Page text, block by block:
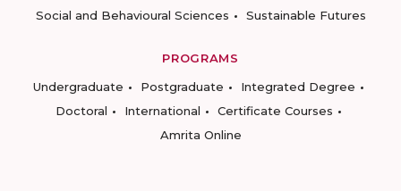
Social and Behavioural Sciences
Sustainable Futures
PROGRAMS
Undergraduate
Postgraduate
Integrated Degree
Doctoral
International
Certificate Courses
Amrita Online